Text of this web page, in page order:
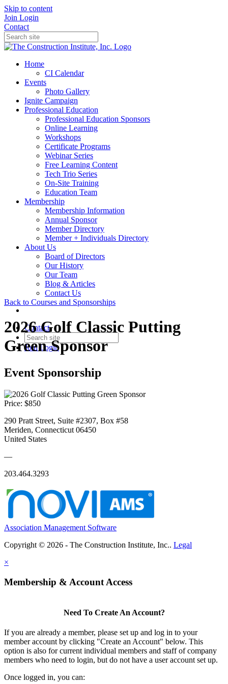
Skip to content
Join Login
Contact
Home
CI Calendar
Events
Photo Gallery
Ignite Campaign
Professional Education
Professional Education Sponsors
Online Learning
Workshops
Certificate Programs
Webinar Series
Free Learning Content
Tech Trio Series
On-Site Training
Education Team
Membership
Membership Information
Annual Sponsor
Member Directory
Member + Individuals Directory
About Us
Board of Directors
Our History
Our Team
Blog & Articles
Contact Us
Contact
JoinLogin
Back to Courses and Sponsorships
2026 Golf Classic Putting
Green Sponsor
Event Sponsorship
Price: $850
290 Pratt Street, Suite #2307, Box #58
Meriden, Connecticut 06450
United States
—
203.464.3293
Association Management Software
Copyright © 2026 - The Construction Institute, Inc.. Legal
×
Membership & Account Access
Need To Create An Account?
If you are already a member, please set up and log in to your
member account by clicking "Create an Account" below. This
option is also for current individual members and staff of company
members who need to login, but do not have a user account set up.
Once logged in, you can: